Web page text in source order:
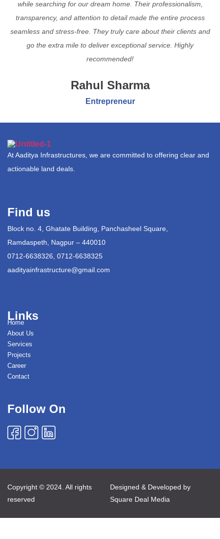
while searching for our dream home. Their professionalism,
transparency, and attention to detail made the entire process
seamless and stress-free. They truly care about their clients and
go the extra mile to deliver exceptional service. Highly
recommended!
Rahul Sharma
Entrepreneur
At Aaditya Infrastructures, we are committed to offering clear and
actionable land deals.
Find us
Block no. 4, Ghatate Building, Panchasheel Square,
Ramdaspeth, Nagpur – 440010
0712-6638326, 0712-6638325
aadityainfrastructure@gmail.com
Links
Home
About Us
Services
Projects
Career
Contact
Follow On
Copyright © 2024. All rights
reserved
Designed & Developed by
Square Deal Media